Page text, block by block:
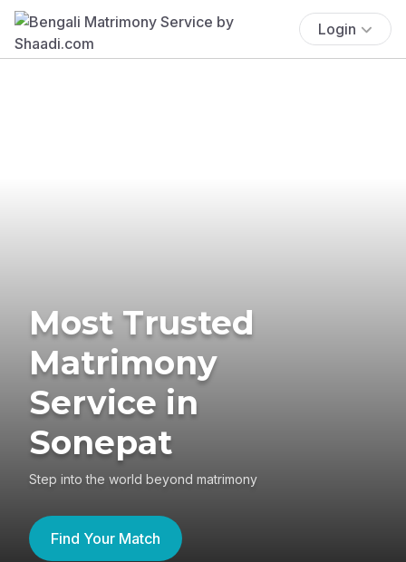
Login
Most Trusted
Matrimony
Service in
Sonepat
Step into the world beyond matrimony
Find Your Match